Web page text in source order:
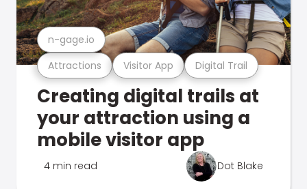
Attractions Visitor App Digital Trail
n-gage.io
Creating digital trails at
your attraction using a
mobile visitor app
4 min read Dot Blake